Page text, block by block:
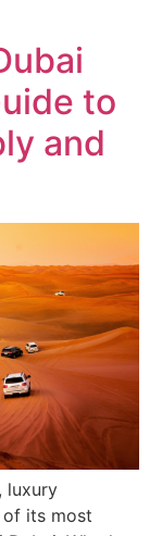
to
and
luxury
its most